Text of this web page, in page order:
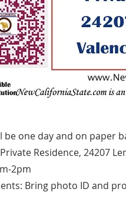
be one day and on paper
Residence, 24207
2pm
Bring photo ID and